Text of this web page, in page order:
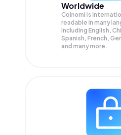
Worldwide
Coinomi is
readable in many
Including English,
Spanish, French,
and many more.